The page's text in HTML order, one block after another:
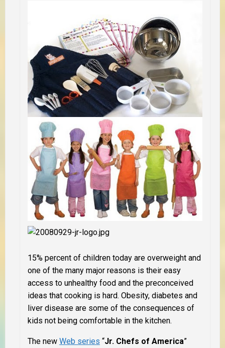
15% percent of children today are overweight and
one of the many major reasons is their easy
access to unhealthy food and the preconceived
ideas that cooking is hard. Obesity, diabetes and
liver disease are some of the consequences of
kids not being comfortable in the kitchen.
The new Web series “Jr. Chefs of America”